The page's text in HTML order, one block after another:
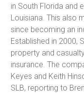
in South Florida and
Louisiana. This also
since becoming an
Established in 2000,
property and
insurance. The
Keyes and Keith
SLB, reporting to